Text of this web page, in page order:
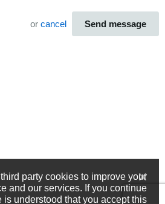
Send message
orcancel
third party cookies to improve your
and our services. If you continue
is understood that you accept this